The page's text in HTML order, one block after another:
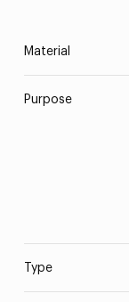
Material
Purpose
Type